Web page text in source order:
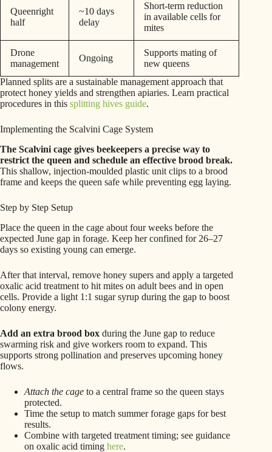
Queenright
half
~10 days
delay
Short-term reduction
in available cells for
mites
Drone
management
Ongoing
Supports mating of
new queens
Planned splits are a sustainable management approach that
protect honey yields and strengthen apiaries. Learn practical
procedures in this splitting hives guide.
Implementing the Scalvini Cage System
The Scalvini cage gives beekeepers a precise way to
restrict the queen and schedule an effective brood break.
This shallow, injection-moulded plastic unit clips to a brood
frame and keeps the queen safe while preventing egg laying.
Step by Step Setup
Place the queen in the cage about four weeks before the
expected June gap in forage. Keep her confined for 26–27
days so existing young can emerge.
After that interval, remove honey supers and apply a targeted
oxalic acid treatment to hit mites on adult bees and in open
cells. Provide a light 1:1 sugar syrup during the gap to boost
colony energy.
Add an extra brood box during the June gap to reduce
swarming risk and give workers room to expand. This
supports strong pollination and preserves upcoming honey
flows.
Attach the cage to a central frame so the queen stays
protected.
Time the setup to match summer forage gaps for best
results.
Combine with targeted treatment timing; see guidance
on oxalic acid timing here.